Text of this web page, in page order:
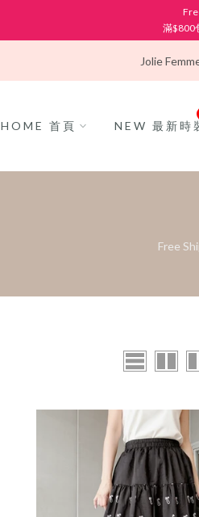
滿$800
Jolie
HOME 首頁 NEW 最新時
Free